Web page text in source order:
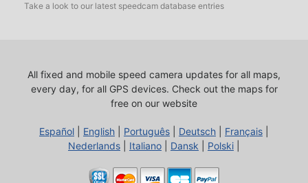
Take a look to our latest speedcam database entries
All fixed and mobile speed camera updates for all maps,
every day, for all GPS devices. Check out the maps for
free on our website
Español English Português Deutsch Français
Nederlands
Italiano Dansk Polski